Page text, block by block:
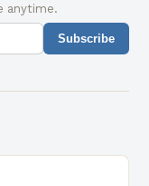
anytime.
Subscribe